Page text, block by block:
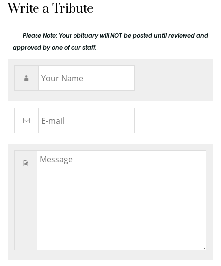
Write a Tribute
Please Note: Your obituary will NOT be posted until reviewed and
approved by one of our staff.